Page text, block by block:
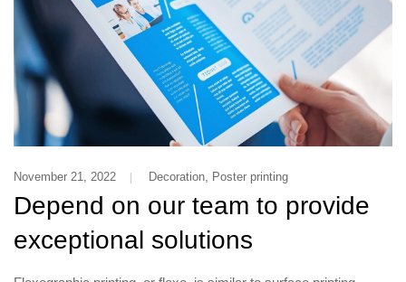
November 21, 2022 Decoration Poster printing
Depend on our team to provide
exceptional solutions